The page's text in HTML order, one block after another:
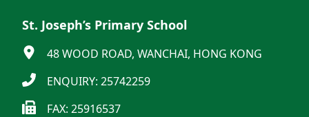
St. Joseph’s Primary School
48 WOOD ROAD, WANCHAI, HONG KONG
ENQUIRY: 25742259
FAX: 25916537